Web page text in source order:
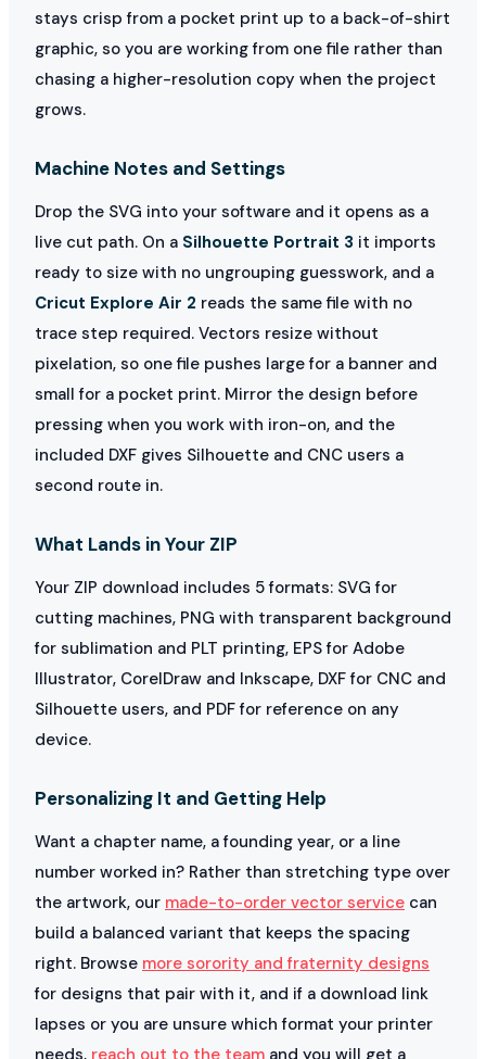
stays crisp from a pocket print up to a back-of-shirt
graphic, so you are working from one file rather than
chasing a higher-resolution copy when the project
grows.
Machine Notes and Settings
Drop the SVG into your software and it opens as a
live cut path. On a Silhouette Portrait 3 it imports
ready to size with no ungrouping guesswork, and a
Cricut Explore Air 2 reads the same file with no
trace step required. Vectors resize without
pixelation, so one file pushes large for a banner and
small for a pocket print. Mirror the design before
pressing when you work with iron-on, and the
included DXF gives Silhouette and CNC users a
second route in.
What Lands in Your ZIP
Your ZIP download includes 5 formats: SVG for
cutting machines, PNG with transparent background
for sublimation and PLT printing, EPS for Adobe
Illustrator, CorelDraw and Inkscape, DXF for CNC and
Silhouette users, and PDF for reference on any
device.
Personalizing It and Getting Help
Want a chapter name, a founding year, or a line
number worked in? Rather than stretching type over
the artwork, our made-to-order vector service can
build a balanced variant that keeps the spacing
right. Browse more sorority and fraternity designs
for designs that pair with it, and if a download link
lapses or you are unsure which format your printer
needs, reach out to the team and you will get a